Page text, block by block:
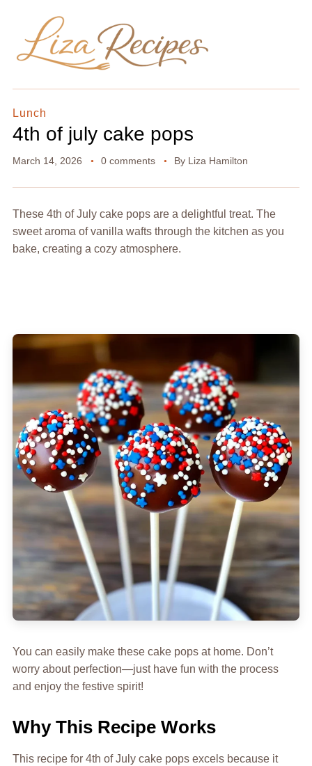
Lunch
4th of july cake pops
March 14, 2026 0 comments By Liza Hamilton
These 4th of July cake pops are a delightful treat. The
sweet aroma of vanilla wafts through the kitchen as you
bake, creating a cozy atmosphere.
You can easily make these cake pops at home. Don’t
worry about perfection—just have fun with the process
and enjoy the festive spirit!
Why This Recipe Works
This recipe for 4th of July cake pops excels because it